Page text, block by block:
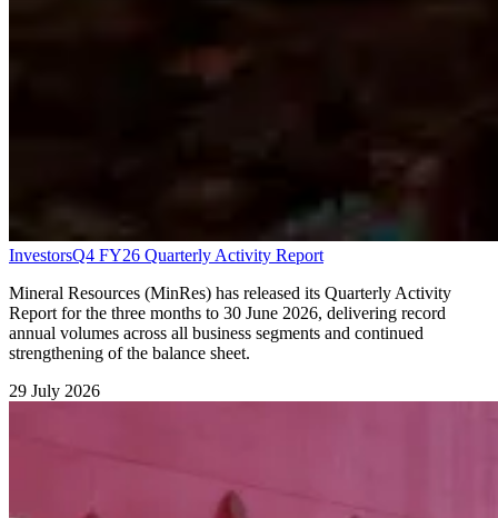
InvestorsQ4 FY26 Quarterly Activity Report
Mineral Resources (MinRes) has released its Quarterly Activity
Report for the three months to 30 June 2026, delivering record
annual volumes across all business segments and continued
strengthening of the balance sheet.
29 July 2026